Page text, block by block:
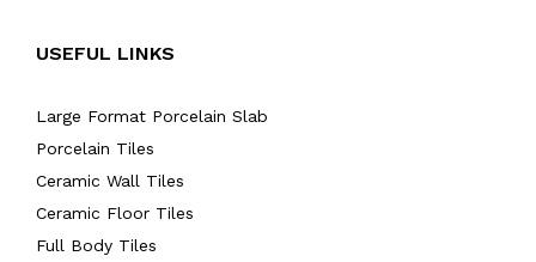
USEFUL LINKS
Large Format Porcelain Slab
Porcelain Tiles
Ceramic Wall Tiles
Ceramic Floor Tiles
Full Body Tiles